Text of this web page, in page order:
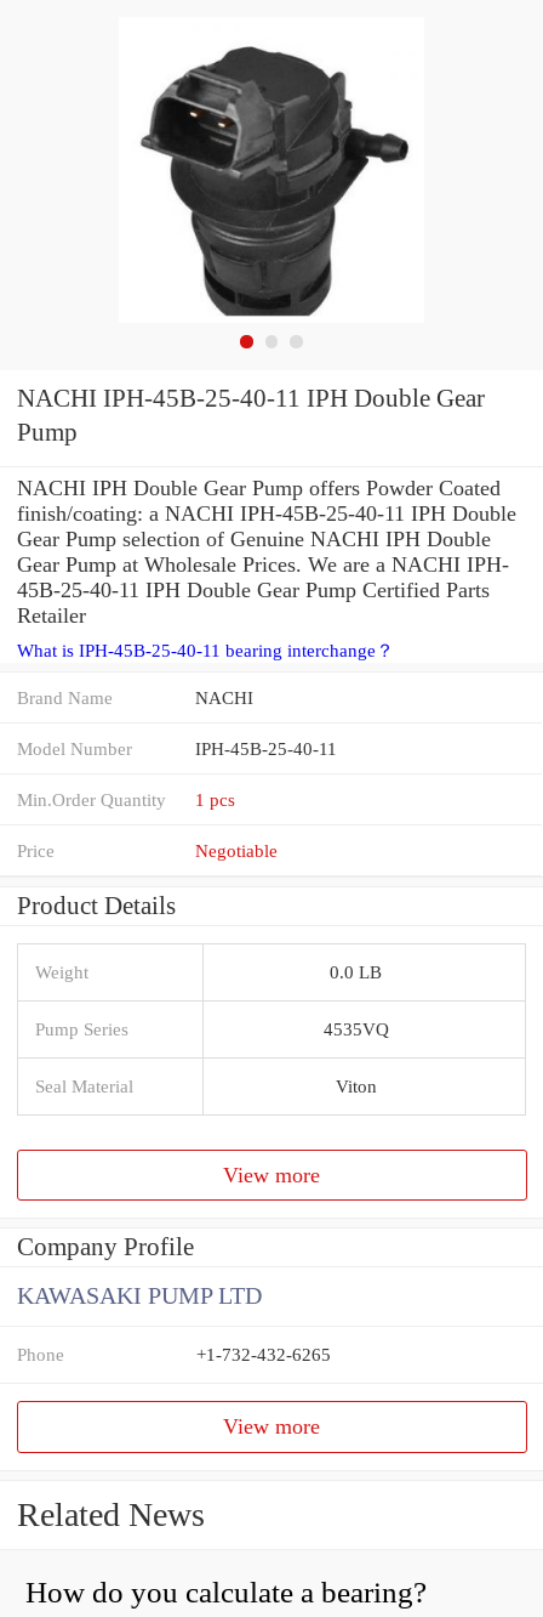
NACHI IPH-45B-25-40-11 IPH Double Gear
Pump
NACHI IPH Double Gear Pump offers Powder Coated
finish/coating: a NACHI IPH-45B-25-40-11 IPH Double
Gear Pump selection of Genuine NACHI IPH Double
Gear Pump at Wholesale Prices. We are a NACHI IPH-
45B-25-40-11 IPH Double Gear Pump Certified Parts
Retailer
What is IPH-45B-25-40-11 bearing interchange？
Brand Name NACHI
Model Number IPH-45B-25-40-11
Min.Order Quantity 1 pcs
Price Negotiable
Product Details
Weight 0.0 LB
Pump Series 4535VQ
Seal Material Viton
View more
Company Profile
KAWASAKI PUMP LTD
Phone +1-732-432-6265
View more
Related News
How do you calculate a bearing?